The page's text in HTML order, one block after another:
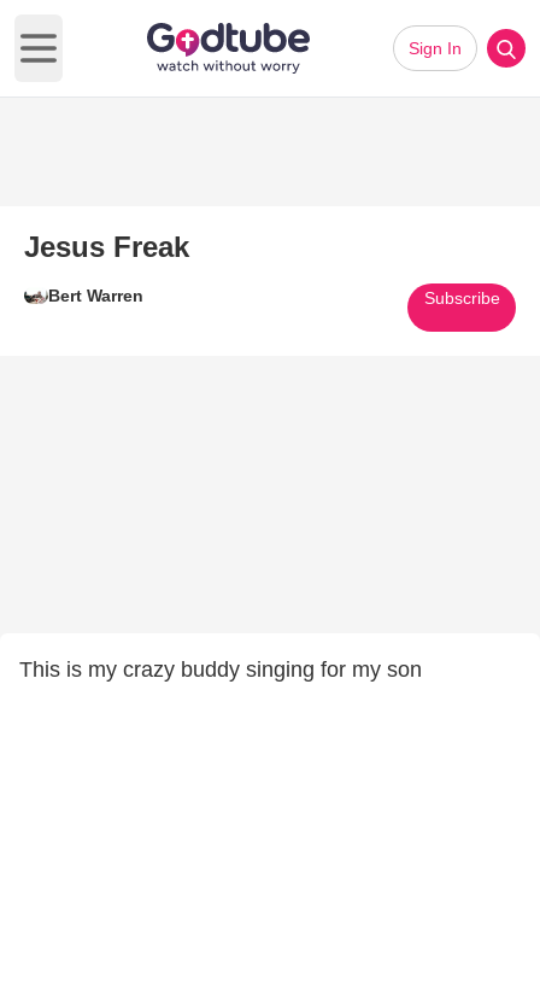
Open main menu
Sign In
Jesus Freak
Bert Warren Subscribe
This is my crazy buddy singing for my son